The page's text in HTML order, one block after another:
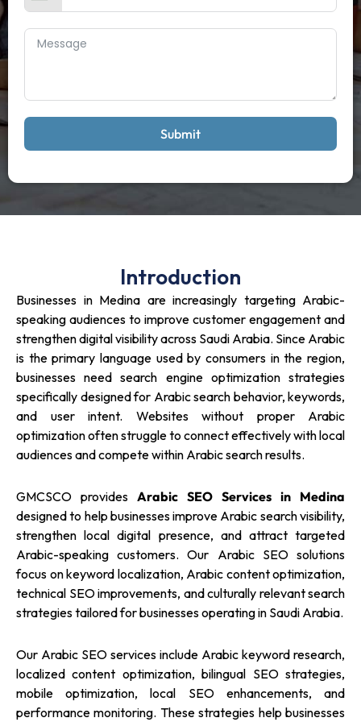
Submit
Introduction
Businesses in Medina are increasingly targeting Arabic-
speaking audiences to improve customer engagement and
strengthen digital visibility across Saudi Arabia. Since Arabic
is the primary language used by consumers in the region,
businesses need search engine optimization strategies
specifically designed for Arabic search behavior, keywords,
and user intent. Websites without proper Arabic
optimization often struggle to connect effectively with local
audiences and compete within Arabic search results.
GMCSCO provides Arabic SEO Services in Medina
designed to help businesses improve Arabic search visibility,
strengthen local digital presence, and attract targeted
Arabic-speaking customers. Our Arabic SEO solutions
focus on keyword localization, Arabic content optimization,
technical SEO improvements, and culturally relevant search
strategies tailored for businesses operating in Saudi Arabia.
Our Arabic SEO services include Arabic keyword research,
localized content optimization, bilingual SEO strategies,
mobile optimization, local SEO enhancements, and
performance monitoring. These strategies help businesses